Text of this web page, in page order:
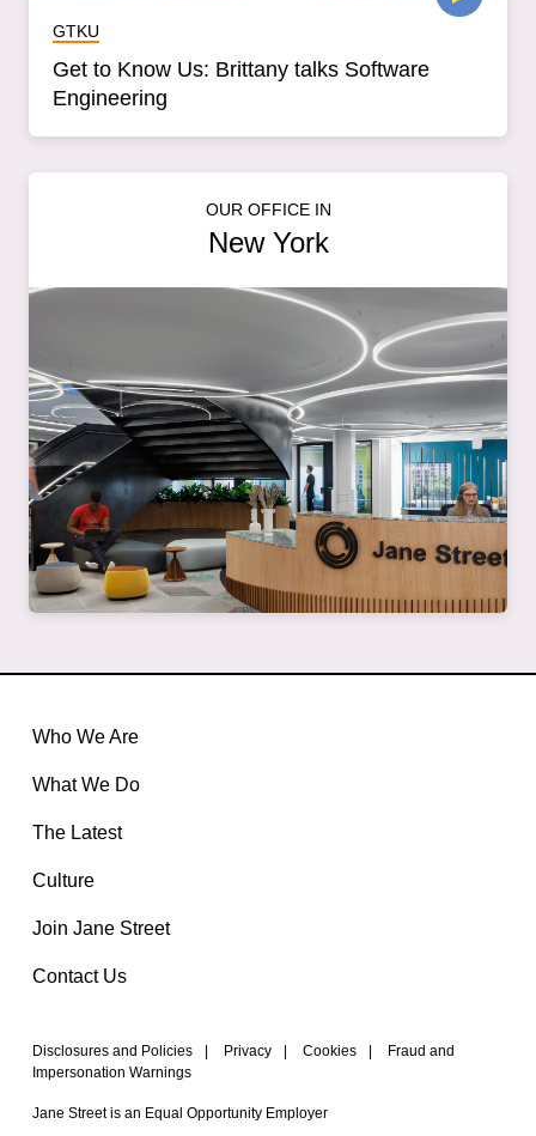
GTKU
Get to Know Us: Brittany talks Software
Engineering
OUR OFFICE IN
New York
Who We Are
What We Do
The Latest
Culture
Join Jane Street
Contact Us
Disclosures and Policies Privacy Cookies
Fraud and
Impersonation Warnings
Jane Street is an Equal Opportunity Employer